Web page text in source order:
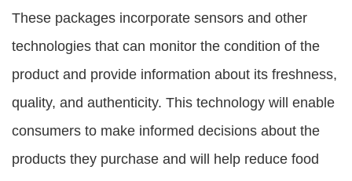
These packages incorporate sensors and other
technologies that can monitor the condition of the
product and provide information about its freshness,
quality, and authenticity. This technology will enable
consumers to make informed decisions about the
products they purchase and will help reduce food